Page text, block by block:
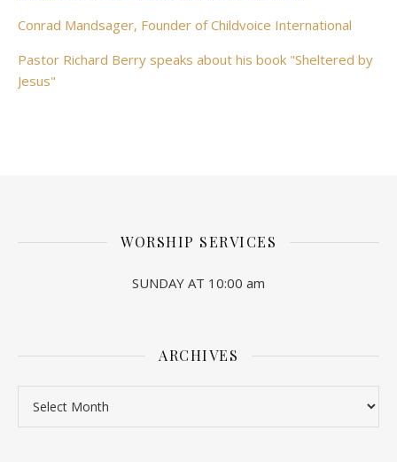
Conrad Mandsager, Founder of Childvoice International
Pastor Richard Berry speaks about his book "Sheltered by
Jesus"
WORSHIP SERVICES
SUNDAY AT 10:00 am
ARCHIVES